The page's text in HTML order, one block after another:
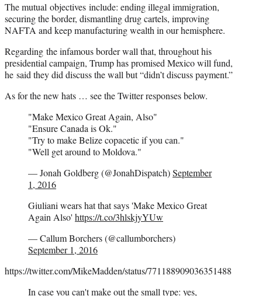
The mutual objectives include: ending illegal immigration,
securing the border, dismantling drug cartels, improving
NAFTA and keep manufacturing wealth in our hemisphere.
Regarding the infamous border wall that, throughout his
presidential campaign, Trump has promised Mexico will fund,
he said they did discuss the wall but “didn’t discuss payment.”
As for the new hats … see the Twitter responses below.
"Make Mexico Great Again, Also"
"Ensure Canada is Ok."
"Try to make Belize copacetic if you can."
"Well get around to Moldova."
— Jonah Goldberg (@JonahDispatch)September
1, 2016
Giuliani wears hat that says 'Make Mexico Great
Again Also' https://t.co/3hlskjyYUw
— Callum Borchers (@callumborchers)
September 1, 2016
https://twitter.com/MikeMadden/status/771188909036351488
In case you can't make out the small type: yes,